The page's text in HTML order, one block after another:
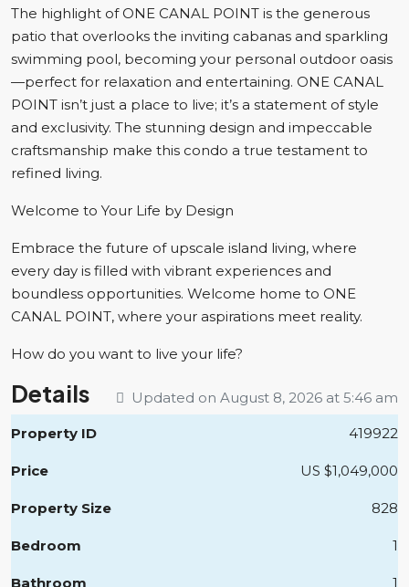
The highlight of ONE CANAL POINT is the generous
patio that overlooks the inviting cabanas and sparkling
swimming pool, becoming your personal outdoor oasis
—perfect for relaxation and entertaining. ONE CANAL
POINT isn’t just a place to live; it’s a statement of style
and exclusivity. The stunning design and impeccable
craftsmanship make this condo a true testament to
refined living.
Welcome to Your Life by Design
Embrace the future of upscale island living, where
every day is filled with vibrant experiences and
boundless opportunities. Welcome home to ONE
CANAL POINT, where your aspirations meet reality.
How do you want to live your life?
Details Updated on August 8, 2026 at 5:46 am
Property ID 419922
Price US $1,049,000
Property Size 828
Bedroom 1
Bathroom 1